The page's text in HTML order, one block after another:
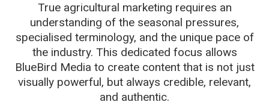
True agricultural marketing requires an
understanding of the seasonal pressures,
specialised terminology, and the unique pace of
the industry. This dedicated focus allows
BlueBird Media to create content that is not just
visually powerful, but always credible, relevant,
and authentic.